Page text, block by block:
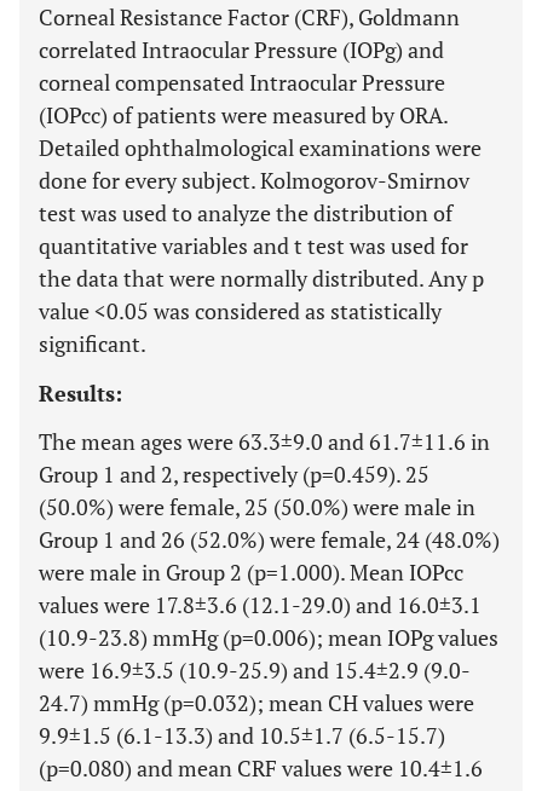
Corneal Resistance Factor (CRF), Goldmann
correlated Intraocular Pressure (IOPg) and
corneal compensated Intraocular Pressure
(IOPcc) of patients were measured by ORA.
Detailed ophthalmological examinations were
done for every subject. Kolmogorov-Smirnov
test was used to analyze the distribution of
quantitative variables and t test was used for
the data that were normally distributed. Any p
value <0.05 was considered as statistically
significant.
Results:
The mean ages were 63.3±9.0 and 61.7±11.6 in
Group 1 and 2, respectively (p=0.459). 25
(50.0%) were female, 25 (50.0%) were male in
Group 1 and 26 (52.0%) were female, 24 (48.0%)
were male in Group 2 (p=1.000). Mean IOPcc
values were 17.8±3.6 (12.1-29.0) and 16.0±3.1
(10.9-23.8) mmHg (p=0.006); mean IOPg values
were 16.9±3.5 (10.9-25.9) and 15.4±2.9 (9.0-
24.7) mmHg (p=0.032); mean CH values were
9.9±1.5 (6.1-13.3) and 10.5±1.7 (6.5-15.7)
(p=0.080) and mean CRF values were 10.4±1.6